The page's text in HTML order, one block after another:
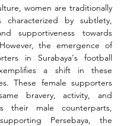
women are traditionally
by subtlety,
supportiveness towards
the emergence of
in Surabaya's football
a shift in these
These female supporters
bravery, activity, and
their male counterparts,
Persebaya, the